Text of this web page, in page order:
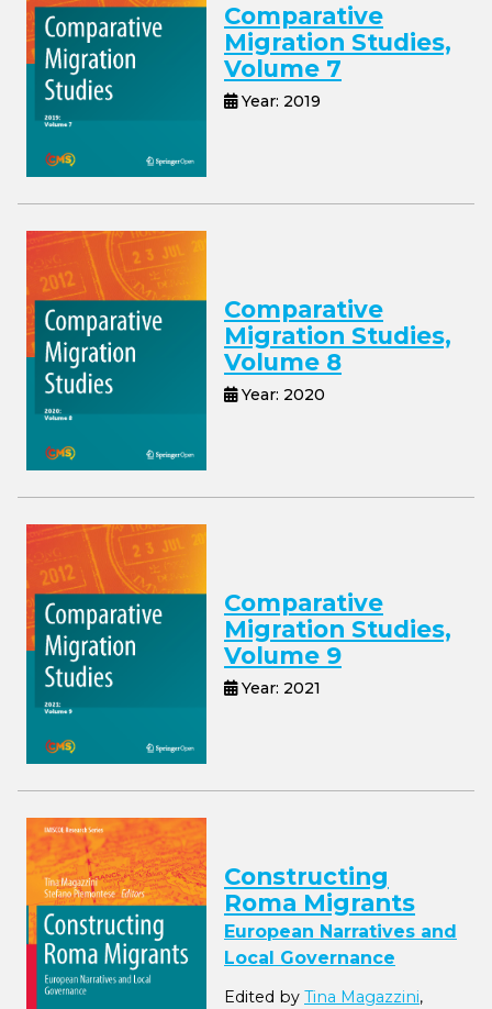
Comparative
Migration Studies,
Volume 7
Year: 2019
Comparative
Migration Studies,
Volume 8
Year: 2020
Comparative
Migration Studies,
Volume 9
Year: 2021
Constructing
Roma Migrants
European Narratives and
Local Governance
Edited by Tina Magazzini,